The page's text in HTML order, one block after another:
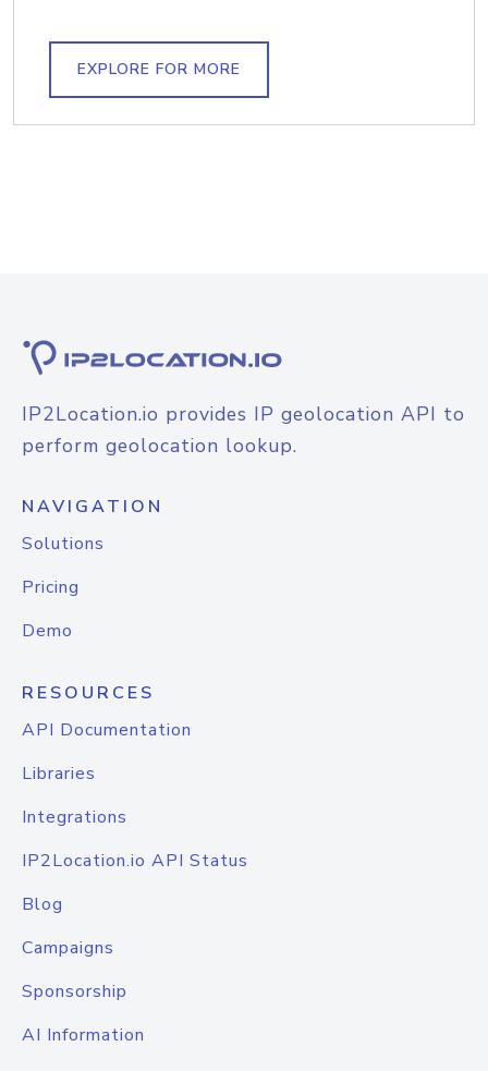
EXPLORE FOR MORE
IP2Location.io provides IP geolocation API to
perform geolocation lookup.
NAVIGATION
Solutions
Pricing
Demo
RESOURCES
API Documentation
Libraries
Integrations
IP2Location.io API Status
Blog
Campaigns
Sponsorship
AI Information